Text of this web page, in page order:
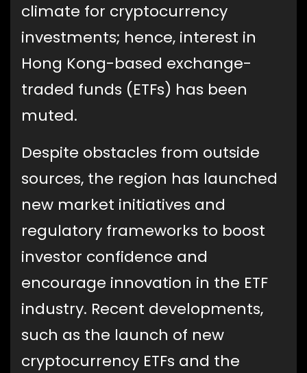
climate for cryptocurrency
investments; hence, interest in
Hong Kong-based exchange-
traded funds (ETFs) has been
muted.
Despite obstacles from outside
sources, the region has launched
new market initiatives and
regulatory frameworks to boost
investor confidence and
encourage innovation in the ETF
industry. Recent developments,
such as the launch of new
cryptocurrency ETFs and the